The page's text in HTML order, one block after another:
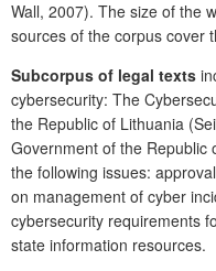
Wall, 2007). The size of the
sources of the corpus cover
Subcorpus of legal texts
cybersecurity: The
the Republic of Lithuania
Government of the Republic
the following issues:
on management of cyber
cybersecurity requirements
state information resources.